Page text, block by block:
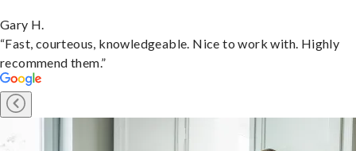
Gary H.
“Fast, courteous, knowledgeable. Nice to work with. Highly
recommend them.”